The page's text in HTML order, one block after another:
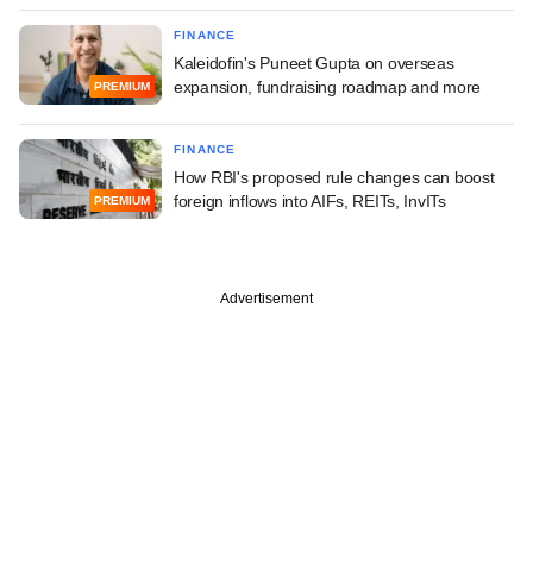
PREMIUM
FINANCE
Kaleidofin's Puneet Gupta on overseas
expansion, fundraising roadmap and more
PREMIUM
FINANCE
How RBI's proposed rule changes can boost
foreign inflows into AIFs, REITs, InvITs
Advertisement